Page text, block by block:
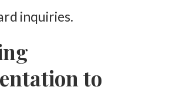
inquiries.
to